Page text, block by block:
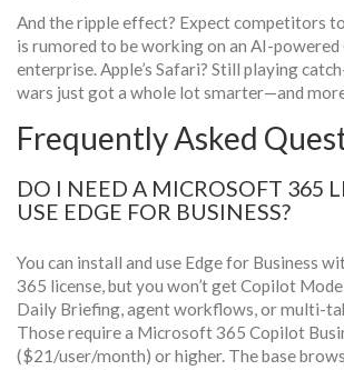
And the ripple effect? Expect competitors
is rumored to be working on an AI-
enterprise. Apple’s Safari? Still playing
wars just got a whole lot smarter—and
Frequently Asked
DO I NEED A MICROSOFT 365
USE EDGE FOR BUSINESS?
You can install and use Edge for Business
365 license, but you won’t get Copilot
Daily Briefing, agent workflows, or multi-
Those require a Microsoft 365 Copilot
($21/user/month) or higher. The base